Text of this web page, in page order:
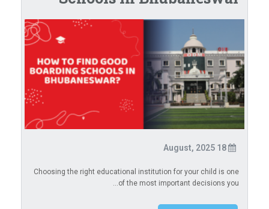
Choosing the right educational institution for your child is one
of the most important decisions you...